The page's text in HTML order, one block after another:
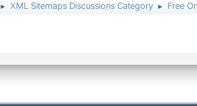
► XML Sitemaps Discussions Category ► Free